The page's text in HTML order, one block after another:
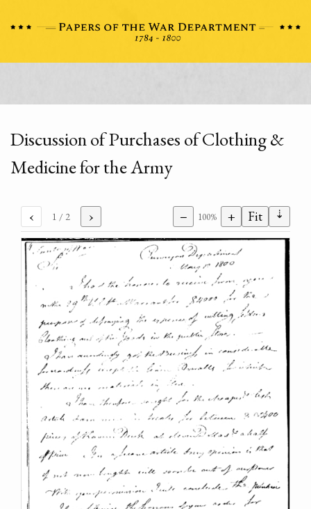
Discussion of Purchases of Clothing &
Medicine for the Army
‹ 1 / 2 › − 100% + Fit ⇣